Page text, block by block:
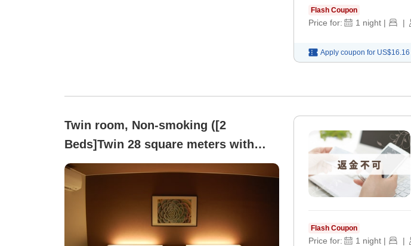
Flash Coupon
Price for: 1 night | |
Apply coupon for US$16.16
Twin room, Non-smoking ([2
Beds]Twin 28 square meters with
massage chair)
Flash Coupon
Price for: 1 night | |